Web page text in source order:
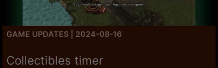
GAME UPDATES | 2024-08-16
Collectibles timer